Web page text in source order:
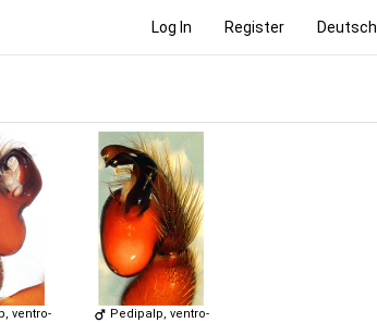
Log In Register Deutsch
ventro-
Pedipalp, ventro-